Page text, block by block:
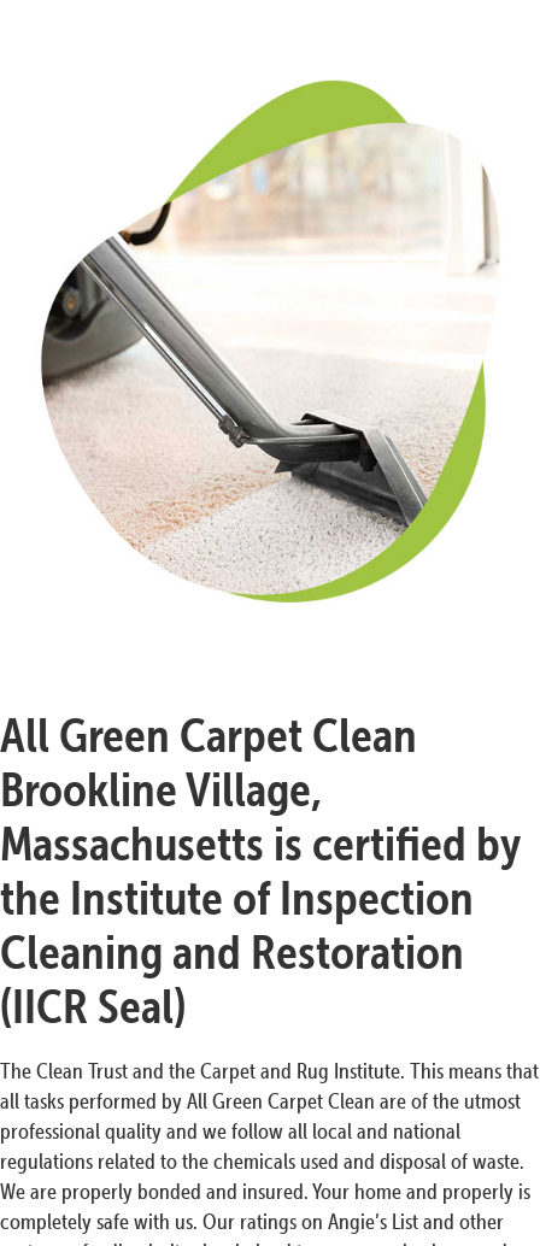
All Green Carpet Clean
Brookline Village,
Massachusetts is certified by
the Institute of Inspection
Cleaning and Restoration
(IICR Seal)
The Clean Trust and the Carpet and Rug Institute. This means that
all tasks performed by All Green Carpet Clean are of the utmost
professional quality and we follow all local and national
regulations related to the chemicals used and disposal of waste.
We are properly bonded and insured. Your home and properly is
completely safe with us. Our ratings on Angie’s List and other